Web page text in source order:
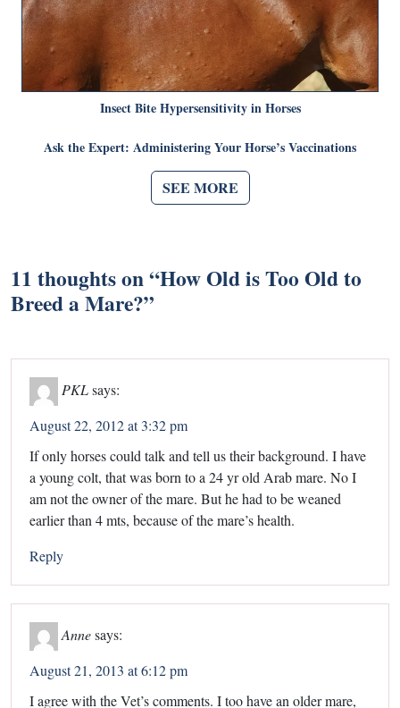
Insect Bite Hypersensitivity in Horses
Ask the Expert: Administering Your Horse’s Vaccinations
SEE MORE
11 thoughts on “How Old is Too Old to
Breed a Mare?”
PKLsays:
August 22, 2012 at 3:32 pm
If only horses could talk and tell us their background. I have
a young colt, that was born to a 24 yr old Arab mare. No I
am not the owner of the mare. But he had to be weaned
earlier than 4 mts, because of the mare’s health.
Reply
Annesays:
August 21, 2013 at 6:12 pm
I agree with the Vet’s comments. I too have an older mare,